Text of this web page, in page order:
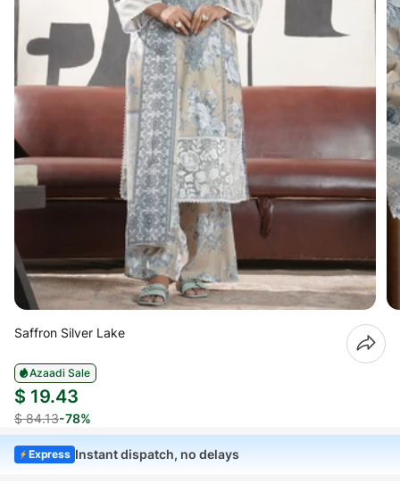
Saffron Silver Lake
Azaadi Sale
$ 19.43
$ 84.13-78%
Express Instant dispatch, no delays